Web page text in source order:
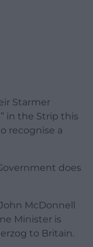
Starmer
in the Strip this
recognise a
does
McDonnell
Minister is
to Britain.